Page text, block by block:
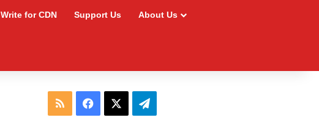
Write for CDN Support Us About Us
RSS Facebook Telegram